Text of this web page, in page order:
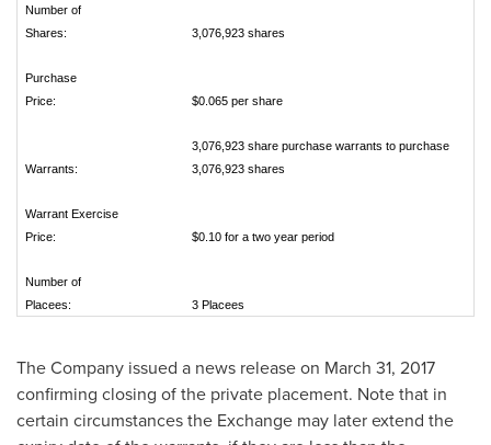
Number of
Shares:
3,076,923 shares
Purchase
Price:
$0.065 per share
Warrants:
3,076,923 share purchase warrants to purchase
3,076,923 shares
Warrant Exercise
Price:
$0.10 for a two year period
Number of
Placees:
3 Placees
The Company issued a news release on March 31, 2017
confirming closing of the private placement. Note that in
certain circumstances the Exchange may later extend the